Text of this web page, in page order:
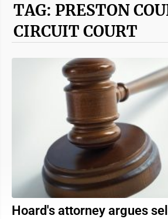
TAG: PRESTON
CIRCUIT COURT
Hoard's attorney argues